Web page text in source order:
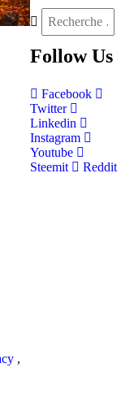
,
Follow Us
Facebook
Twitter
Linkedin
Instagram
Youtube
Steemit
Reddit